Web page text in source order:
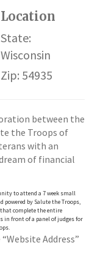
Location
State:
Wisconsin
Zip: 54935
between the
the Troops of
with an
of financial
to attend a 7 week small
powered by Salute the Troops,
complete the entire
in front of a panel of judges for
Address”